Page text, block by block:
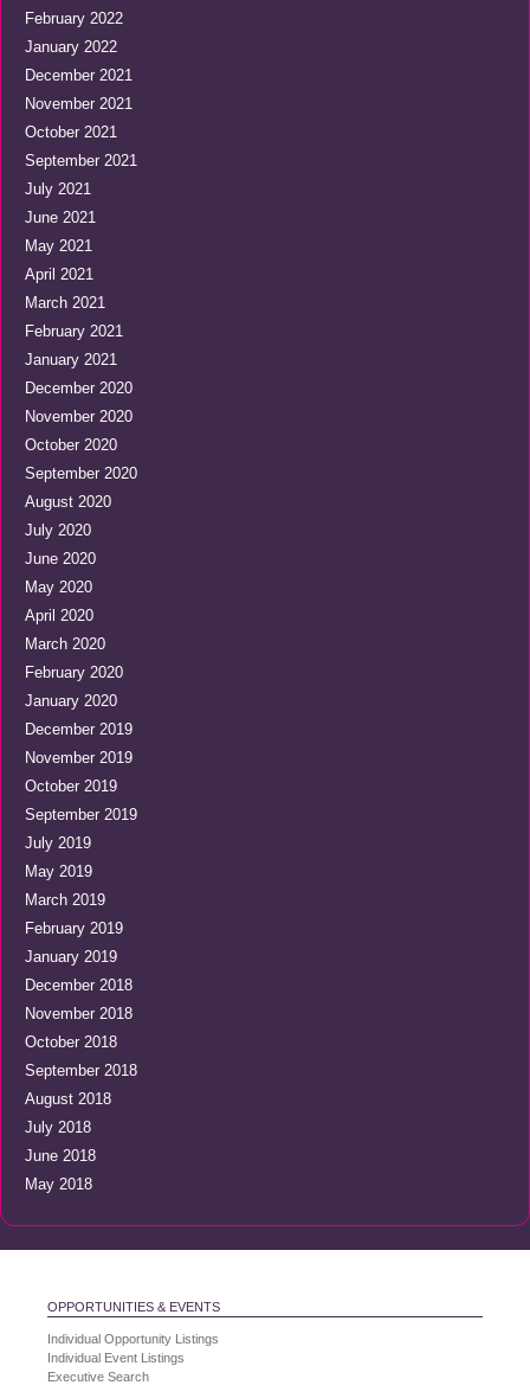
February 2022
January 2022
December 2021
November 2021
October 2021
September 2021
July 2021
June 2021
May 2021
April 2021
March 2021
February 2021
January 2021
December 2020
November 2020
October 2020
September 2020
August 2020
July 2020
June 2020
May 2020
April 2020
March 2020
February 2020
January 2020
December 2019
November 2019
October 2019
September 2019
July 2019
May 2019
March 2019
February 2019
January 2019
December 2018
November 2018
October 2018
September 2018
August 2018
July 2018
June 2018
May 2018
OPPORTUNITIES & EVENTS
Individual Opportunity Listings
Individual Event Listings
Executive Search